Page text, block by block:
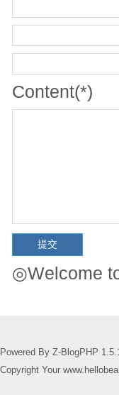
Content(*)
◎Welcome
Powered By Z-BlogPHP
Copyright Your